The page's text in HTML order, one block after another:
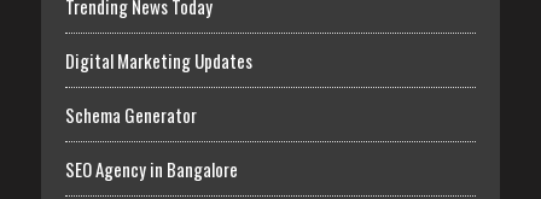
Trending News Today
Digital Marketing Updates
Schema Generator
SEO Agency in Bangalore